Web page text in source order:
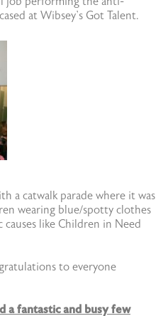
at Wibsey’s Got Talent.
a catwalk parade where it was
wearing blue/spotty clothes
like Children in Need
to everyone
a fantastic and busy few